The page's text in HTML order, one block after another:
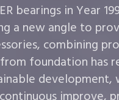
bearings in Year
a new angle to
combining
foundation has
development,